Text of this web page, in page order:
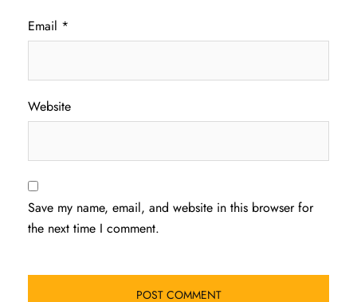
Email *
Website
Save my name, email, and website in this browser for
the next time I comment.